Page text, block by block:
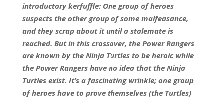
introductory kerfuffle: One group of heroes
suspects the other group of some malfeasance,
and they scrap about it until a stalemate is
reached. But in this crossover, the Power Rangers
are known by the Ninja Turtles to be heroic while
the Power Rangers have no idea that the Ninja
Turtles exist. It’s a fascinating wrinkle; one group
of heroes have to prove themselves (the Turtles)